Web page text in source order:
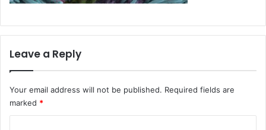
Leave a Reply
Your email address will not be published. Required fields are
marked *